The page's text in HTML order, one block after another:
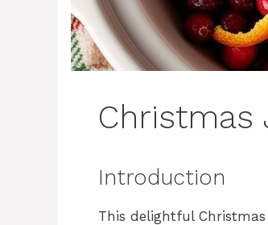
Christmas
Introduction
This delightful